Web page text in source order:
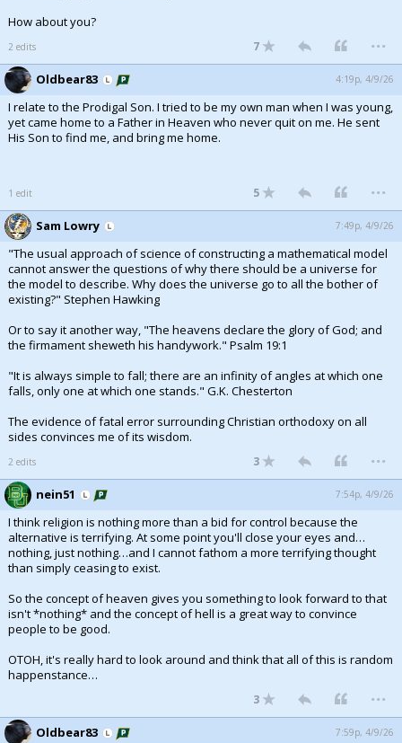
How about you?
2 edits 7 ...
Oldbear83 4:19p, 4/9/26
I relate to the Prodigal Son. I tried to be my own man when I was young,
yet came home to a Father in Heaven who never quit on me. He sent
His Son to find me, and bring me home.
1 edit 5 ...
Sam Lowry 7:49p, 4/9/26
"The usual approach of science of constructing a mathematical model
cannot answer the questions of why there should be a universe for
the model to describe. Why does the universe go to all the bother of
existing?" Stephen Hawking
Or to say it another way, "The heavens declare the glory of God; and
the firmament sheweth his handywork." Psalm 19:1
"It is always simple to fall; there are an infinity of angles at which one
falls, only one at which one stands." G.K. Chesterton
The evidence of fatal error surrounding Christian orthodoxy on all
sides convinces me of its wisdom.
2 edits 3 ...
nein51 7:54p, 4/9/26
I think religion is nothing more than a bid for control because the
alternative is terrifying. At some point you'll close your eyes and…
nothing, just nothing…and I cannot fathom a more terrifying thought
than simply ceasing to exist.
So the concept of heaven gives you something to look forward to that
isn't *nothing* and the concept of hell is a great way to convince
people to be good.
OTOH, it's really hard to look around and think that all of this is random
happenstance…
3 ...
Oldbear83 7:59p, 4/9/26